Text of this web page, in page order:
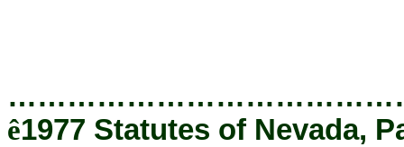
ê1977 Statutes of Nevada,